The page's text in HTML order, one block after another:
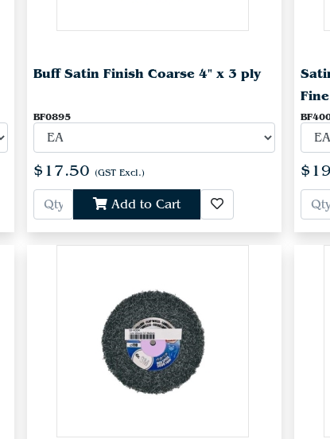
Buff Satin Finish Coarse 4" x 3 ply
BF0895
$17.50 (GST Excl.)
Add to Cart
Fine